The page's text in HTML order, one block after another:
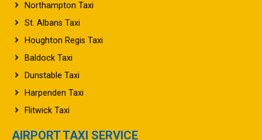
Northampton Taxi
St. Albans Taxi
Houghton Regis Taxi
Baldock Taxi
Dunstable Taxi
Harpenden Taxi
Flitwick Taxi
AIRPORT TAXI SERVICE